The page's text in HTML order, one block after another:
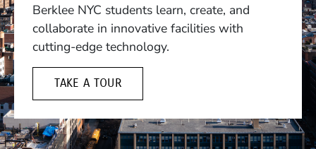
Berklee NYC students learn, create, and
collaborate in innovative facilities with
cutting-edge technology.
TAKE A TOUR